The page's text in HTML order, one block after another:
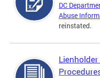
DC
Abuse
reinstated.